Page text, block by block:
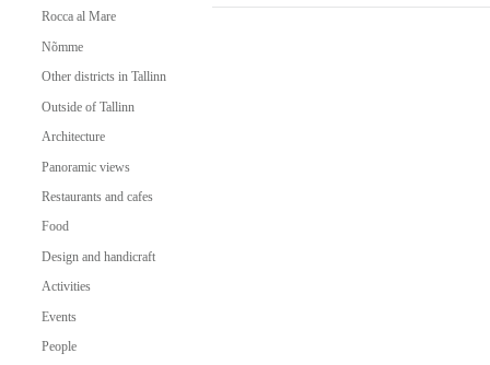
Rocca al Mare
Nõmme
Other districts in Tallinn
Outside of Tallinn
Architecture
Panoramic views
Restaurants and cafes
Food
Design and handicraft
Activities
Events
People